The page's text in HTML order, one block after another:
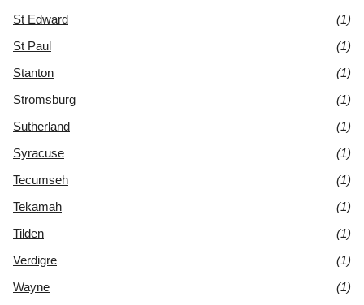
St Edward
(1)
St Paul
(1)
Stanton
(1)
Stromsburg
(1)
Sutherland
(1)
Syracuse
(1)
Tecumseh
(1)
Tekamah
(1)
Tilden
(1)
Verdigre
(1)
Wayne
(1)